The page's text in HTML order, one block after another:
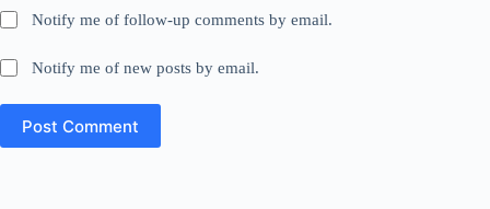
Notify me of follow-up comments by email.
Notify me of new posts by email.
Post Comment